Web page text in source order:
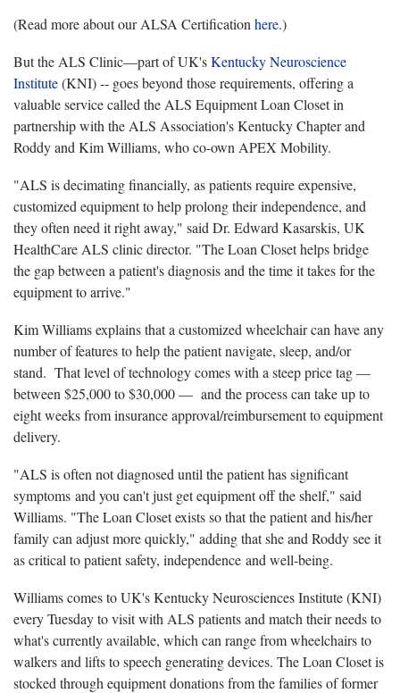
(Read more about our ALSA Certification here.)
But the ALS Clinic—part of UK'sKentucky Neuroscience
Institute(KNI) -- goes beyond those requirements, offering a
valuable service called the ALS Equipment Loan Closet in
partnership with the ALS Association's Kentucky Chapter and
Roddy and Kim Williams, who co-own APEX Mobility.
"ALS is decimating financially, as patients require expensive,
customized equipment to help prolong their independence, and
they often need it right away," said Dr. Edward Kasarskis, UK
HealthCare ALS clinic director. "The Loan Closet helps bridge
the gap between a patient's diagnosis and the time it takes for the
equipment to arrive."
Kim Williams explains that a customized wheelchair can have any
number of features to help the patient navigate, sleep, and/or
stand. That level of technology comes with a steep price tag —
between $25,000 to $30,000 — and the process can take up to
eight weeks from insurance approval/reimbursement to equipment
delivery.
"ALS is often not diagnosed until the patient has significant
symptoms and you can't just get equipment off the shelf," said
Williams. "The Loan Closet exists so that the patient and his/her
family can adjust more quickly," adding that she and Roddy see it
as critical to patient safety, independence and well-being.
Williams comes to UK's Kentucky Neurosciences Institute (KNI)
every Tuesday to visit with ALS patients and match their needs to
what's currently available, which can range from wheelchairs to
walkers and lifts to speech generating devices. The Loan Closet is
stocked through equipment donations from the families of former